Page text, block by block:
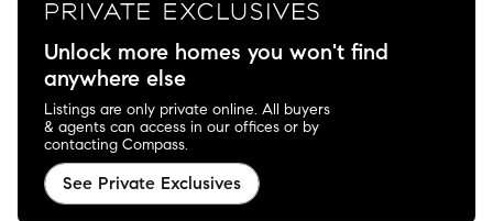
Unlock more homes you won't find
anywhere else
Listings are only private online. All buyers
& agents can access in our offices or by
contacting Compass.
See Private Exclusives